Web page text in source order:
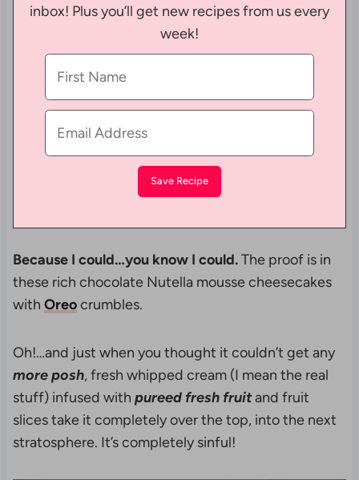
inbox! Plus you’ll get new recipes from us every
week!
Because I could…you know I could.The proof is in
these rich chocolate Nutella mousse cheesecakes
with Oreocrumbles.
Oh!…and just when you thought it couldn’t get any
moreposh, fresh whipped cream (I mean the real
stuff) infused with pureed fresh fruitand fruit
slices take it completely over the top, into the next
stratosphere. It’s completely sinful!